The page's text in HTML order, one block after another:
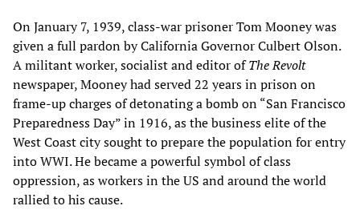
On January 7, 1939, class-war prisoner Tom Mooney was
given a full pardon by California Governor Culbert Olson.
A militant worker, socialist and editor ofThe Revolt
newspaper, Mooney had served 22 years in prison on
frame-up charges of detonating a bomb on “San Francisco
Preparedness Day” in 1916, as the business elite of the
West Coast city sought to prepare the population for entry
into WWI. He became a powerful symbol of class
oppression, as workers in the US and around the world
rallied to his cause.